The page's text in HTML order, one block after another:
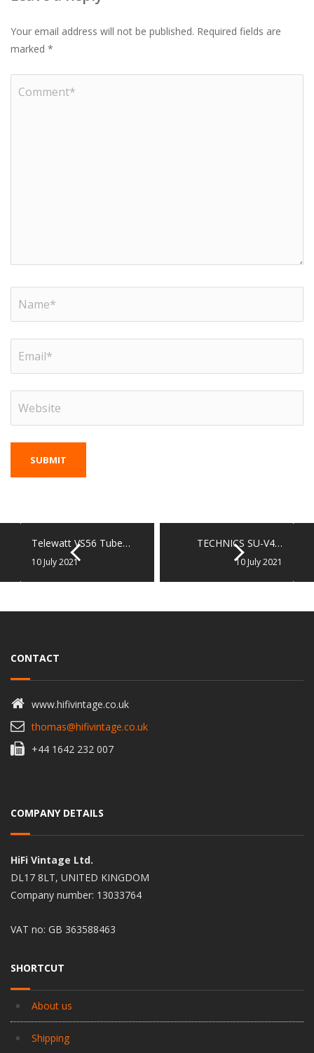
Your email address will not be published. Required fields are
marked *
Telewatt VS56 Tube…
10 July 2021
TECHNICS SU-V4…
10 July 2021
CONTACT
www.hifivintage.co.uk
thomas@hifivintage.co.uk
+44 1642 232 007
COMPANY DETAILS
HiFi Vintage Ltd.
DL17 8LT, UNITED KINGDOM
Company number: 13033764
VAT no: GB 363588463
SHORTCUT
About us
Shipping